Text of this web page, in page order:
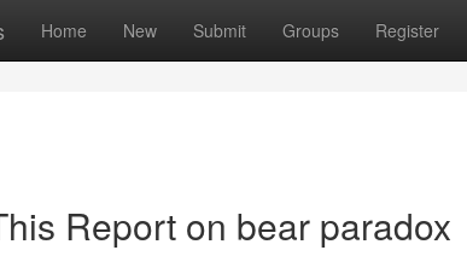
Home New Submit Groups Register
Report on bear paradox